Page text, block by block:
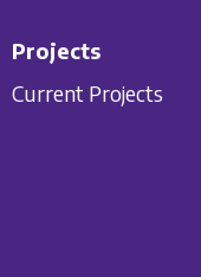
Projects
Current Projects